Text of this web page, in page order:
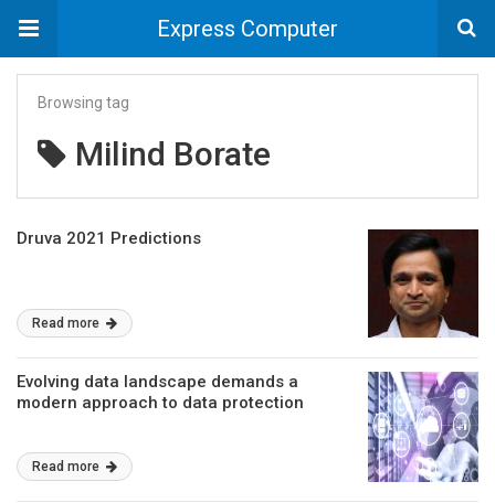
Express Computer
Browsing tag
Milind Borate
Druva 2021 Predictions
Read more
Evolving data landscape demands a
modern approach to data protection
Read more